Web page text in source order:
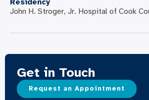
Residency
John H. Stroger, Jr. Hospital of Cook
Get in Touch
Request an Appointment